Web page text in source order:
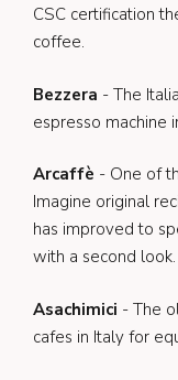
CSC certification
coffee.
Bezzera - The
espresso machine
Arcaffè - One of
Imagine original
has improved to
with a second look.
Asachimici - The
cafes in Italy for